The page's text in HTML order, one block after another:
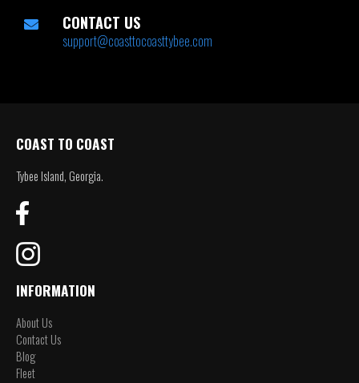
CONTACT US
support@coasttocoasttybee.com
COAST TO COAST
Tybee Island, Georgia.
INFORMATION
About Us
Contact Us
Blog
Fleet